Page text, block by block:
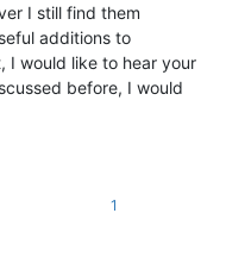
I still find them
additions to
I would like to hear your
before, I would
1